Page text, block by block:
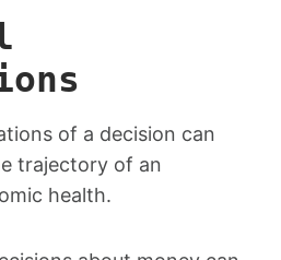
of a decision can
trajectory of an
health.